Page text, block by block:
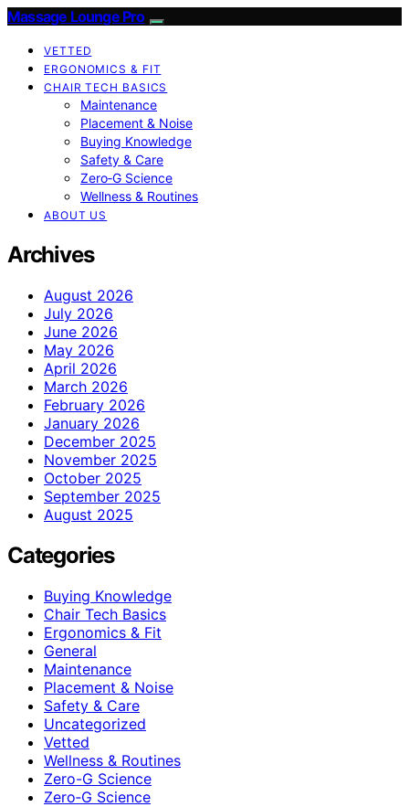
Massage Lounge Pro
VETTED
ERGONOMICS & FIT
CHAIR TECH BASICS
Maintenance
Placement & Noise
Buying Knowledge
Safety & Care
Zero‑G Science
Wellness & Routines
ABOUT US
Archives
August 2026
July 2026
June 2026
May 2026
April 2026
March 2026
February 2026
January 2026
December 2025
November 2025
October 2025
September 2025
August 2025
Categories
Buying Knowledge
Chair Tech Basics
Ergonomics & Fit
General
Maintenance
Placement & Noise
Safety & Care
Uncategorized
Vetted
Wellness & Routines
Zero-G Science
Zero‑G Science